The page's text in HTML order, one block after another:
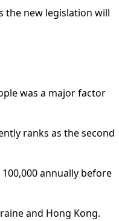
the new legislation will
was a major factor
ranks as the second
annually before
and Hong Kong.